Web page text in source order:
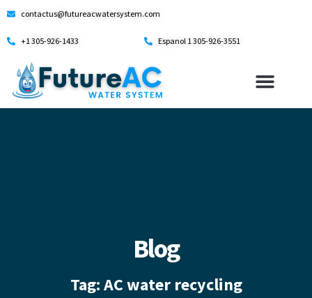
contactus@futureacwatersystem.com
+1 305-926-1433 Espanol 1 305-926-3551
Blog
Tag: AC water recycling